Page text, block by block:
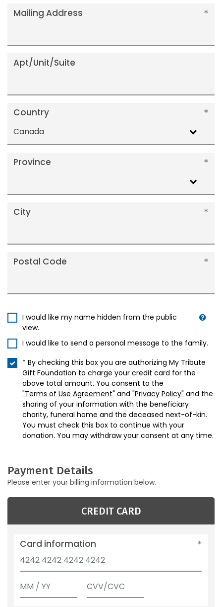
Mailing Address
Apt/Unit/Suite
Country
Canada
Province
City
Postal Code
I would like my name hidden from the public
view.
I would like to send a personal message to the family.
* By checking this box you are authorizing My Tribute
Gift Foundation to charge your credit card for the
above total amount. You consent to the
"Terms of Use Agreement" and "Privacy Policy" and the
sharing of your information with the beneficiary
charity, funeral home and the deceased next-of-kin.
You must check this box to continue with your
donation. You may withdraw your consent at any time.
Payment Details
Please enter your billing information below.
CREDIT CARD
Card information